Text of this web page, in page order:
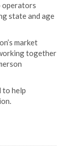
operators
state and age
market
together
to help